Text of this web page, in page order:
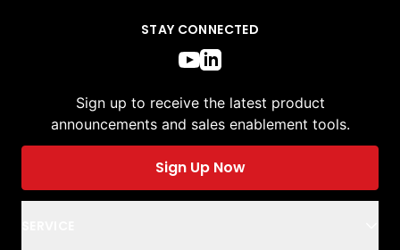
STAY CONNECTED
Sign up to receive the latest product
announcements and sales enablement tools.
Sign Up Now